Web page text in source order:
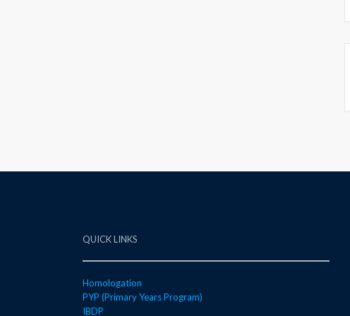
QUICK LINKS
Homologation
PYP (Primary Years Program)
IBDP